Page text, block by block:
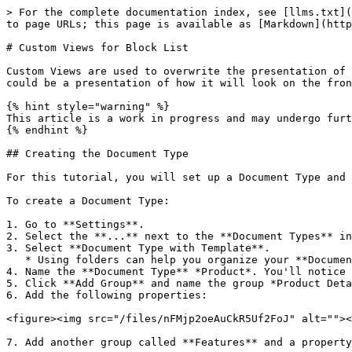
> For the complete documentation index, see [llms.txt](https://docs.umbraco.com/llms.txt). Markdown versions of documentation pages are available by appending `.md` to page URLs; this page is available as [Markdown](https://docs.umbraco.com/umbraco-cms/extend-your-project/tutorials/creating-custom-views-for-blocklist.md).

# Custom Views for Block List

Custom Views are used to overwrite the presentation of a Block. The editing experience can be improved by providing a better representation of the Blocks content. It could be a presentation of how it will look on the front end or the specific properties available.

{% hint style="warning" %}
This article is a work in progress and may undergo further revisions, updates, or amendments. The information contained herein is subject to change without notice.
{% endhint %}

## Creating the Document Type

For this tutorial, you will set up a Document Type and create a new property using Block List as the property editor.

To create a Document Type:

1. Go to **Settings**.
2. Select the **...** next to the **Document Types** in the **Settings** tree.
3. Select **Document Type with Template**.
   * Using folders can help you organize your **Document Types**.
4. Name the **Document Type** *Product*. You'll notice that the `product` **alias** is automatically generated.
5. Click **Add Group** and name the group *Product Details*.
6. Add the following properties:

<figure><img src="/files/nFMjp2oeAuCkR5Uf2FoJ" alt=""><figcaption></figcaption></figure>

7. Add another group called **Features** and a property with the following specification:

| Name      | Features   |
| --------- | ---------- |
| Alias     | features   |
| Data Type | Block List |

8. **Save** the Document Type.

Your Document Type will now look like:

<figure><img src="/files/tDEzaRu1eEBBU9JACO71" alt=""><figcaption></figcaption></figure>

## Creating the Content Node

To create the Content Node, follow these steps:

1. Go to the **Permissions** tab of the root content node.
2. Select **Add Child** in the **Allowed child node types**.
3. Select the **Product** Document Type and click **Save**.
4. Go to **Content**.
5. Select **...** next to the root content node.
6. Choose **Product**.
7. **Name** the article *Product*.
8. Fill the required details in the **Product** page and **Save** it.

## Configuring the Block List Editor

To configure the Block List editor:

1. Go to **Settings**.
2. Open the **Product** Document Type.
3. Click on the **Block List** property you created earlier.

You'll see the Block list editor's configuration, as shown below:

![Document Type](/files/DA7EV1TkCP5YlH4SJIN4)

The **Configuration** section allows you to perform the following actions:

* Add **Available Blocks**.
* Define the range of blocks that can be added.
* Control the live and inline editing mode.
* Set the property editor width.

The Available Blocks in the Block List editor configuration differentiate it from the other property editors. The list you create with the Block List editor is based on one or more blocks. Each block is based on an Element Type.

To add blocks to the Block List editor, follow these steps:

1. Click **Add** in the **Available Blocks** to open the **Pick Element Type** window.